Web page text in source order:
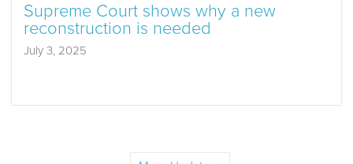
Supreme Court shows why a new
reconstruction is needed
July 3, 2025